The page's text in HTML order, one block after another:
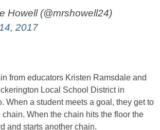
Howell (@mrshowell24)
2017
from educators Kristen Ramsdale and
Local School District in
When a student meets a goal, they get to
When the chain hits the floor the
and starts another chain.